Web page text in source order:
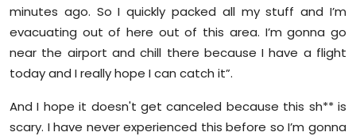
minutes ago. So I quickly packed all my stuff and I’m
evacuating out of here out of this area. I’m gonna go
near the airport and chill there because I have a flight
today and I really hope I can catch it”.
And I hope it doesn't get canceled because this sh** is
scary. I have never experienced this before so I’m gonna